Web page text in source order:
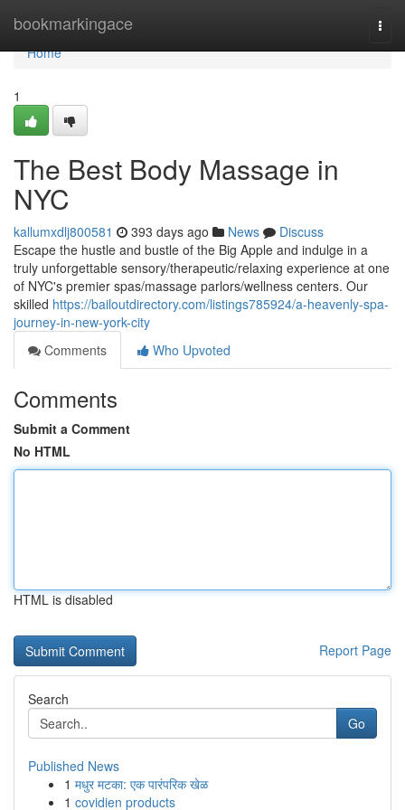
bookmarkingace
Home
Home
1
The Best Body Massage in
NYC
kallumxdlj800581 393 days ago News
Discuss
Escape the hustle and bustle of the Big Apple and indulge in a
truly unforgettable sensory/therapeutic/relaxing experience at one
of NYC's premier spas/massage parlors/wellness centers. Our
skilled https://bailoutdirectory.com/listings785924/a-heavenly-spa-
journey-in-new-york-city
Comments
Who Upvoted
Comments
Submit a Comment
No HTML
HTML is disabled
Report Page
Search
Go
Published News
1 मधुर मटका: एक पारंपरिक खेळ
1 covidien products